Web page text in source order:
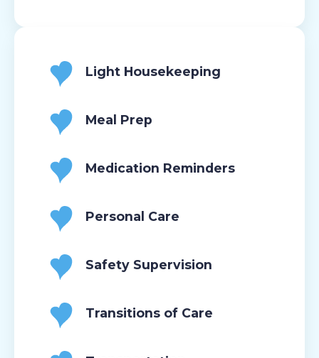
Light Housekeeping
Meal Prep
Medication Reminders
Personal Care
Safety Supervision
Transitions of Care